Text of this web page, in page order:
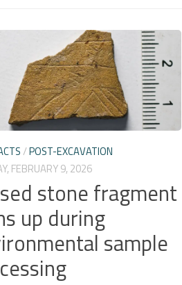
/POST-EXCAVATION
FEBRUARY 9, 2026
stone fragment
up during
sample